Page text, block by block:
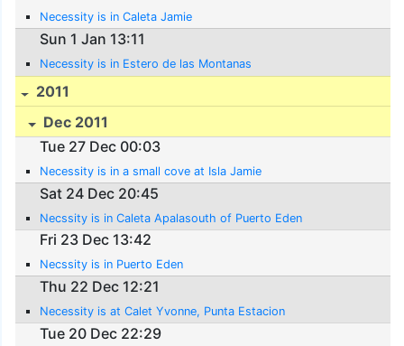
Necessity is in Caleta Jamie
Sun 1 Jan 13:11
Necessity is in Estero de las Montanas
2011
Dec 2011
Tue 27 Dec 00:03
Necessity is in a small cove at Isla Jamie
Sat 24 Dec 20:45
Necssity is in Caleta Apalasouth of Puerto Eden
Fri 23 Dec 13:42
Necssity is in Puerto Eden
Thu 22 Dec 12:21
Necessity is at Calet Yvonne, Punta Estacion
Tue 20 Dec 22:29